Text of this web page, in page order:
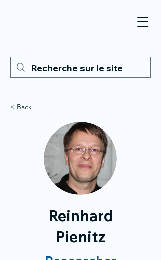
< Back
Reinhard
Pienitz